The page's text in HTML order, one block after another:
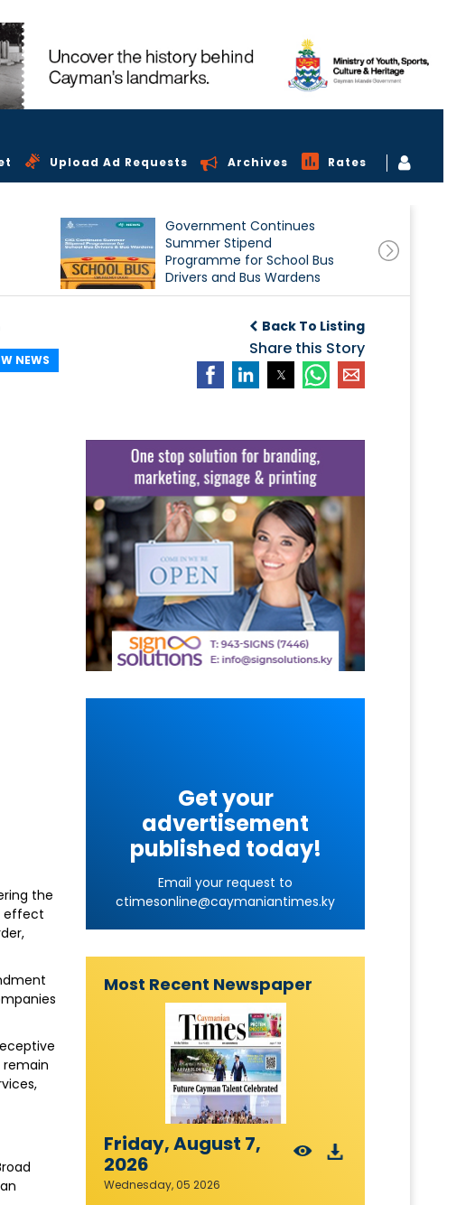
Upload Ad Requests Archives Rates
Government Continues
Summer Stipend
Programme for School Bus
Drivers and Bus Wardens
Back To Listing
Share this Story
NEWS
the
effect
Get your
advertisement
published today!
Email your request to
ctimesonline@caymaniantimes.ky
Most Recent Newspaper
Friday, August 7,
2026
Wednesday, 05 2026